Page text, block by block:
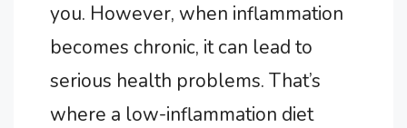
you. However, when inflammation
becomes chronic, it can lead to
serious health problems. That’s
where a low-inflammation diet